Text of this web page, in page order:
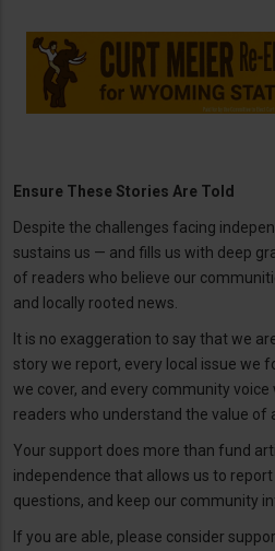
Ensure These Stories Are Told
Despite the challenges facing
sustains us — and fills us with deep
of readers who believe our
and locally rooted news.
It is no exaggeration to say that we
story we report, every local issue we
we cover, and every community
readers who understand the value of
Your support does more than fund
independence that allows us to
questions, and keep our community
If you are able, please consider